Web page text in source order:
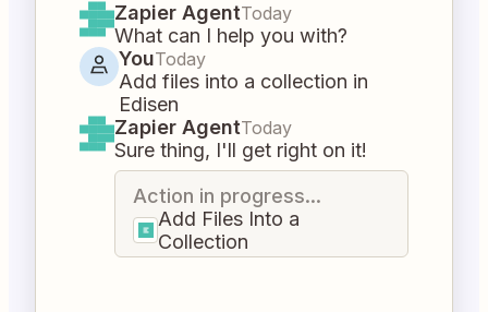
Zapier AgentToday
What can I help you with?
YouToday
Add files into a collection in
Edisen
Zapier AgentToday
Sure thing, I'll get right on it!
Action in progress...
Add Files Into a
Collection